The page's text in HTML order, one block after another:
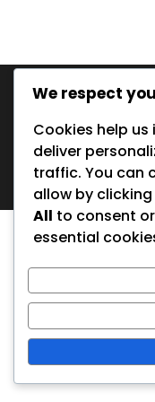
© Copyright
Privacy Policy|
We respect
Cookies help us
deliver
traffic. You can
allow by clicking
All to consent or
essential